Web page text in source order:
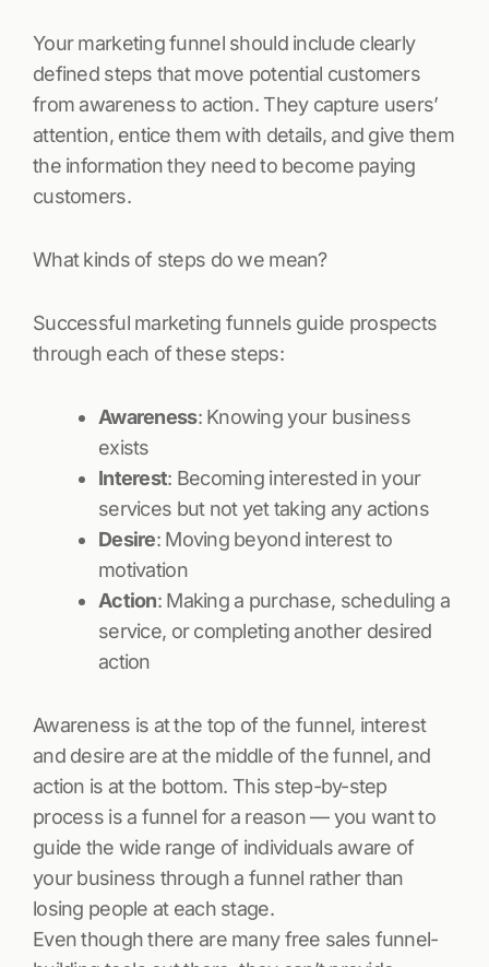
Your marketing funnel should include clearly
defined steps that move potential customers
from awareness to action. They capture users’
attention, entice them with details, and give them
the information they need to become paying
customers.
What kinds of steps do we mean?
Successful marketing funnels guide prospects
through each of these steps:
Awareness: Knowing your business
exists
Interest: Becoming interested in your
services but not yet taking any actions
Desire: Moving beyond interest to
motivation
Action: Making a purchase, scheduling a
service, or completing another desired
action
Awareness is at the top of the funnel, interest
and desire are at the middle of the funnel, and
action is at the bottom. This step-by-step
process is a funnel for a reason — you want to
guide the wide range of individuals aware of
your business through a funnel rather than
losing people at each stage.
Even though there are many free sales funnel-